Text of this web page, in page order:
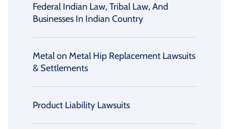
Federal Indian Law, Tribal Law, And
Businesses In Indian Country
Metal on Metal Hip Replacement Lawsuits
& Settlements
Product Liability Lawsuits